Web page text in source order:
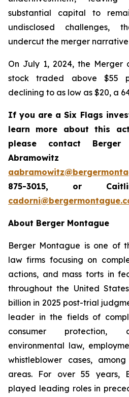
substantial capital to
undisclosed challenges,
undercut the merger
On July 1, 2024, the Merger
stock traded above $55
declining to as low as $20, a
If you are a Six Flags
learn more about this
please contact Berger
875-3015, or
About Berger Montague
Berger Montague is one of
law firms focusing on
actions, and mass torts in
throughout the United
billion in 2025 post-trial
leader in the fields of
consumer protection,
environmental law,
whistleblower cases,
areas. For over 55 years,
played leading roles in